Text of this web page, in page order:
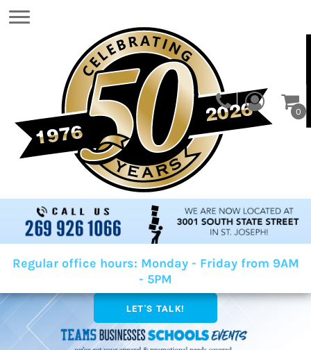
0
Regular office hours: Monday - Friday from 9AM
- 5PM
LET'S TALK!